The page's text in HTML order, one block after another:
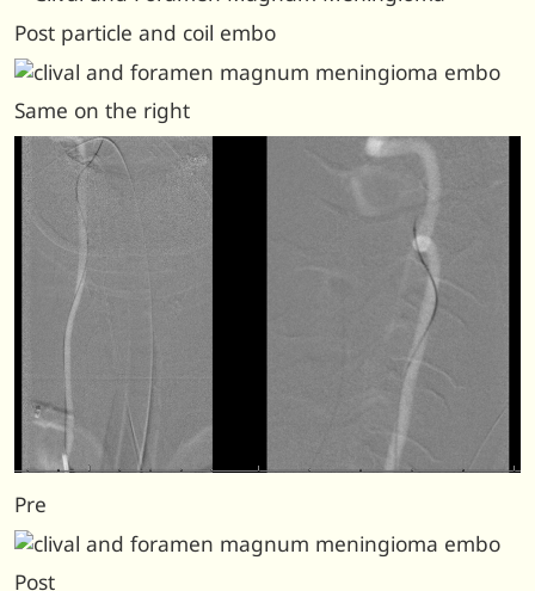
Post particle and coil embo
Same on the right
Pre
Post